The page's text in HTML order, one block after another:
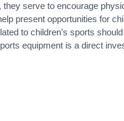
serve to encourage
present opportunities for
to children’s sports
equipment is a direct